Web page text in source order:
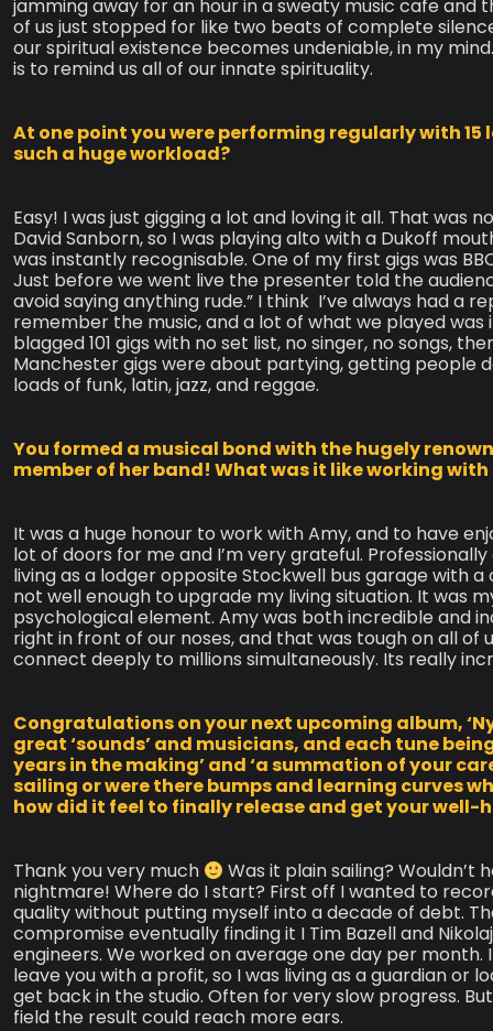
jamming away for an hour in a sweaty music cafe and
of us just stopped for like two beats of complete
our spiritual existence becomes undeniable, in my
is to remind us all of our innate spirituality.
At one point you were performing regularly with
such a huge workload?
Easy! I was just gigging a lot and loving it all. That was
David Sanborn, so I was playing alto with a Dukoff
was instantly recognisable. One of my first gigs was
Just before we went live the presenter told the
avoid saying anything rude.” I think ​ I’ve always had a
remember the music, and a lot of what we played was
blagged 101 gigs with no set list, no singer, no songs,
Manchester gigs were about partying, getting people
loads of funk, latin, jazz, and reggae.
You formed a musical bond with the hugely
member of her band! What was it like working
It was a huge honour to work with Amy, and to have
lot of doors for me and I’m very grateful.
living as a lodger opposite Stockwell bus garage with
not well enough to upgrade my living situation. It was
psychological element. Amy was both incredible and
right in front of our noses, and that was tough on all of
connect deeply to millions simultaneously. Its really
Congratulations on your next upcoming album,
great ‘sounds’ and musicians, and each tune
years in the making’ and ‘a summation of your
sailing or were there bumps and learning curves
how did it feel to finally release and get your well-
Thank you very much
Was it plain sailing?
nightmare! Where do I start? First off I wanted to
quality without putting myself into a decade of debt.
compromise eventually finding it I Tim Bazell and
engineers. We worked on average one day per
leave you with a profit, so I was living as a guardian or
get back in the studio. Often for very slow progress.
field the result could reach more ears. ​